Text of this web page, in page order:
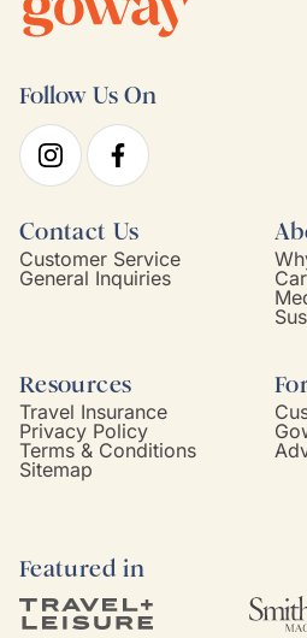
Follow Us On
Contact Us
Customer Service
General Inquiries
Resources
Travel Insurance
Privacy Policy
Terms & Conditions
Sitemap
Featured in